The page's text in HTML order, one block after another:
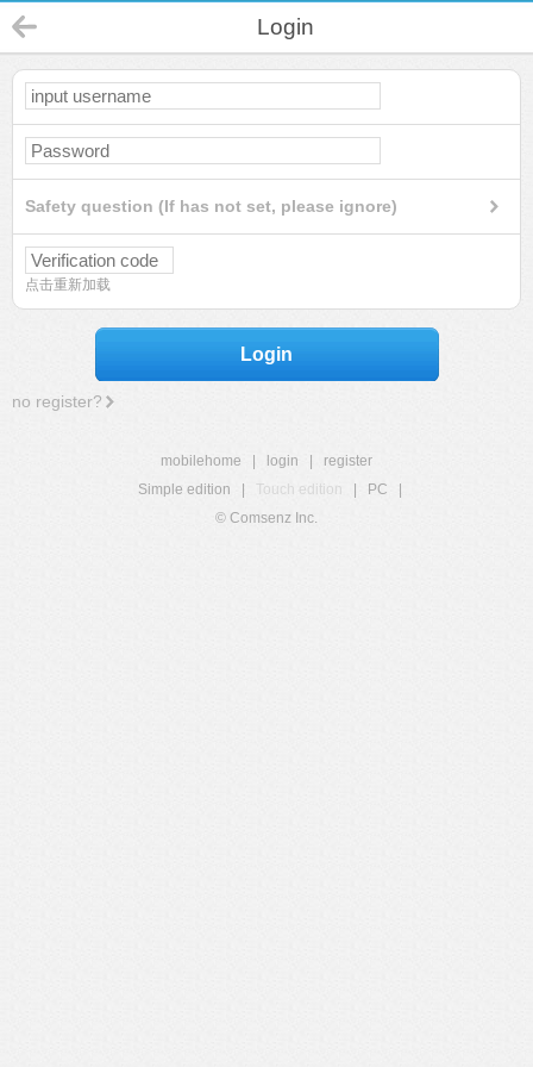
Login
Safety question (If has not set, please ignore)
点击重新加载
Login
no register?
mobilehome login
register
Simple edition
Touch edition PC
© Comsenz Inc.